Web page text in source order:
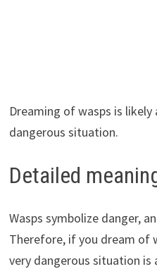
Dreaming of wasps is
dangerous situation.
Detailed
Wasps symbolize danger,
Therefore, if you dream of
very dangerous situation